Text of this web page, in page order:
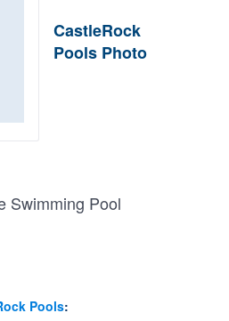
CastleRock
Pools Photo
Swimming Pool
Pools: